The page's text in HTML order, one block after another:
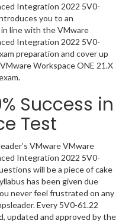
Integration 2022 5V0-
you to an
line with the VMware
Integration 2022 5V0-
preparation and cover up
Workspace ONE 21.X
Success in
Test
VMware VMware
Integration 2022 5V0-
will be a piece of cake
has been given due
never feel frustrated on any
Every 5V0-61.22
updated and approved by the